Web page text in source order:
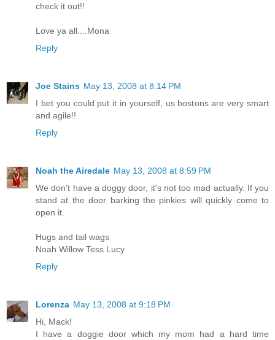
check it out!!
Love ya all....Mona
Reply
Joe Stains May 13, 2008 at 8:14 PM
I bet you could put it in yourself, us bostons are very smart
and agile!!
Reply
Noah the Airedale May 13, 2008 at 8:59 PM
We don't have a doggy door, it's not too mad actually. If you
stand at the door barking the pinkies will quickly come to
open it.
Hugs and tail wags
Noah Willow Tess Lucy
Reply
Lorenza May 13, 2008 at 9:18 PM
Hi, Mack!
I have a doggie door which my mom had a hard time